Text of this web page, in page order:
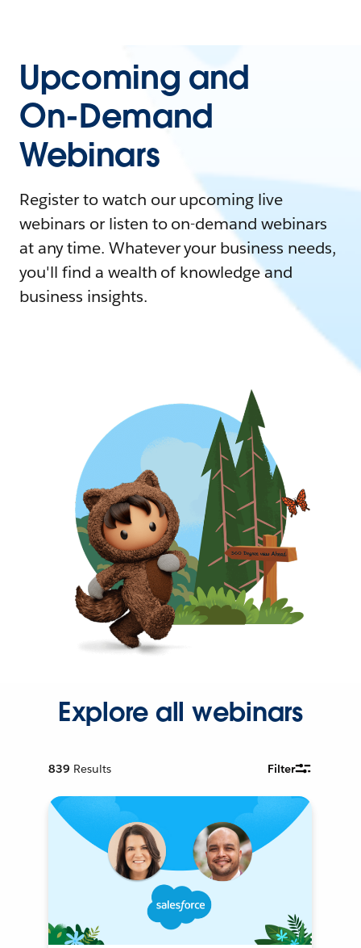
Upcoming and
On-Demand
Webinars
Register to watch our upcoming live
webinars or listen to on-demand webinars
at any time. Whatever your business needs,
you'll find a wealth of knowledge and
business insights.
Explore all webinars
839 Results Filter